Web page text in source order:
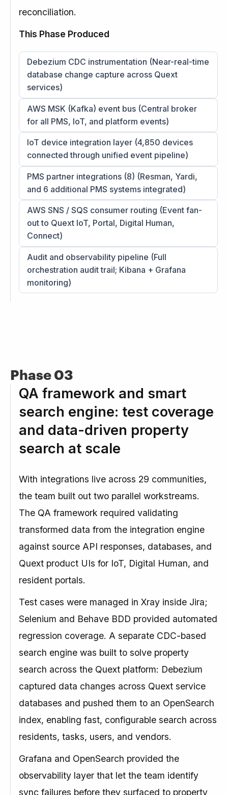
reconciliation.
This Phase Produced
Debezium CDC instrumentation (Near-real-time
database change capture across Quext
services)
AWS MSK (Kafka) event bus (Central broker
for all PMS, IoT, and platform events)
IoT device integration layer (4,850 devices
connected through unified event pipeline)
PMS partner integrations (8) (Resman, Yardi,
and 6 additional PMS systems integrated)
AWS SNS / SQS consumer routing (Event fan-
out to Quext IoT, Portal, Digital Human,
Connect)
Audit and observability pipeline (Full
orchestration audit trail; Kibana + Grafana
monitoring)
Phase 03
QA framework and smart
search engine: test coverage
and data-driven property
search at scale
With integrations live across 29 communities,
the team built out two parallel workstreams.
The QA framework required validating
transformed data from the integration engine
against source API responses, databases, and
Quext product UIs for IoT, Digital Human, and
resident portals.
Test cases were managed in Xray inside Jira;
Selenium and Behave BDD provided automated
regression coverage. A separate CDC-based
search engine was built to solve property
search across the Quext platform: Debezium
captured data changes across Quext service
databases and pushed them to an OpenSearch
index, enabling fast, configurable search across
residents, tasks, users, and vendors.
Grafana and OpenSearch provided the
observability layer that let the team identify
sync failures before they surfaced to property